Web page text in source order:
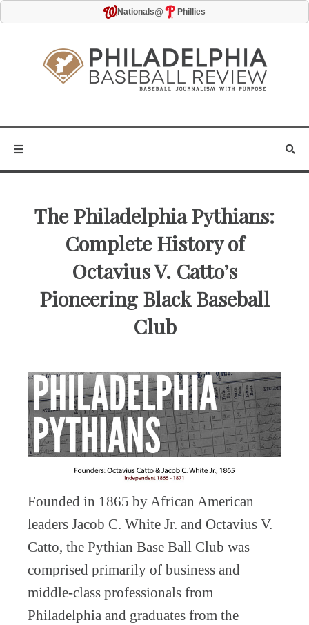
Nationals@ Phillies
The Philadelphia Pythians:
Complete History of
Octavius V. Catto’s
Pioneering Black Baseball
Club
Founded in 1865 by African American
leaders Jacob C. White Jr. and Octavius V.
Catto, the Pythian Base Ball Club was
comprised primarily of business and
middle-class professionals from
Philadelphia and graduates from the